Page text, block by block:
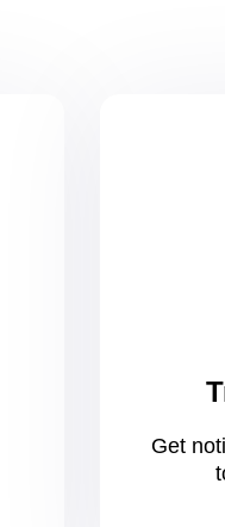
Get